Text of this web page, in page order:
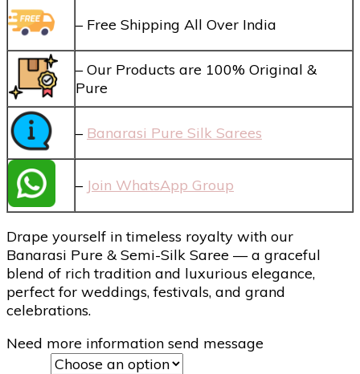
– Free Shipping All Over India
– Our Products are 100% Original &
Pure
– Banarasi Pure Silk Sarees
– Join WhatsApp Group
Drape yourself in timeless royalty with our
Banarasi Pure & Semi-Silk Saree — a graceful
blend of rich tradition and luxurious elegance,
perfect for weddings, festivals, and grand
celebrations.
Need more information send message